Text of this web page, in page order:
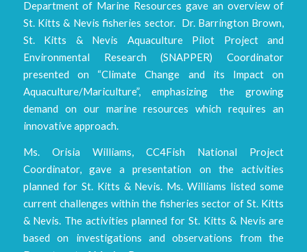
Department of Marine Resources gave an overview of
St. Kitts & Nevis fisheries sector. Dr. Barrington Brown,
St. Kitts & Nevis Aquaculture Pilot Project and
Environmental Research (SNAPPER) Coordinator
presented on “Climate Change and its Impact on
Aquaculture/Mariculture”, emphasizing the growing
demand on our marine resources which requires an
innovative approach.
Ms. Orisia Williams, CC4Fish National Project
Coordinator, gave a presentation on the activities
planned for St. Kitts & Nevis. Ms. Williams listed some
current challenges within the fisheries sector of St. Kitts
& Nevis. The activities planned for St. Kitts & Nevis are
based on investigations and observations from the